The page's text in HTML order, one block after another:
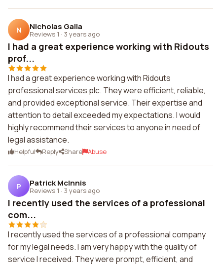
N Nicholas Galla
Reviews 1 · 3 years ago
I had a great experience working with Ridouts
prof...
I had a great experience working with Ridouts
professional services plc. They were efficient, reliable,
and provided exceptional service. Their expertise and
attention to detail exceeded my expectations. I would
highly recommend their services to anyone in need of
legal assistance.
Helpful Reply Share Abuse
P Patrick McInnis
Reviews 1 · 3 years ago
I recently used the services of a professional
com...
I recently used the services of a professional company
for my legal needs. I am very happy with the quality of
service I received. They were prompt, efficient, and